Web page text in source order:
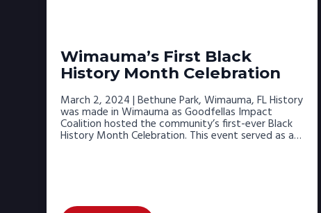
Wimauma’s First Black
History Month Celebration
March 2, 2024 | Bethune Park, Wimauma, FL History
was made in Wimauma as Goodfellas Impact
Coalition hosted the community’s first-ever Black
History Month Celebration. This event served as a…